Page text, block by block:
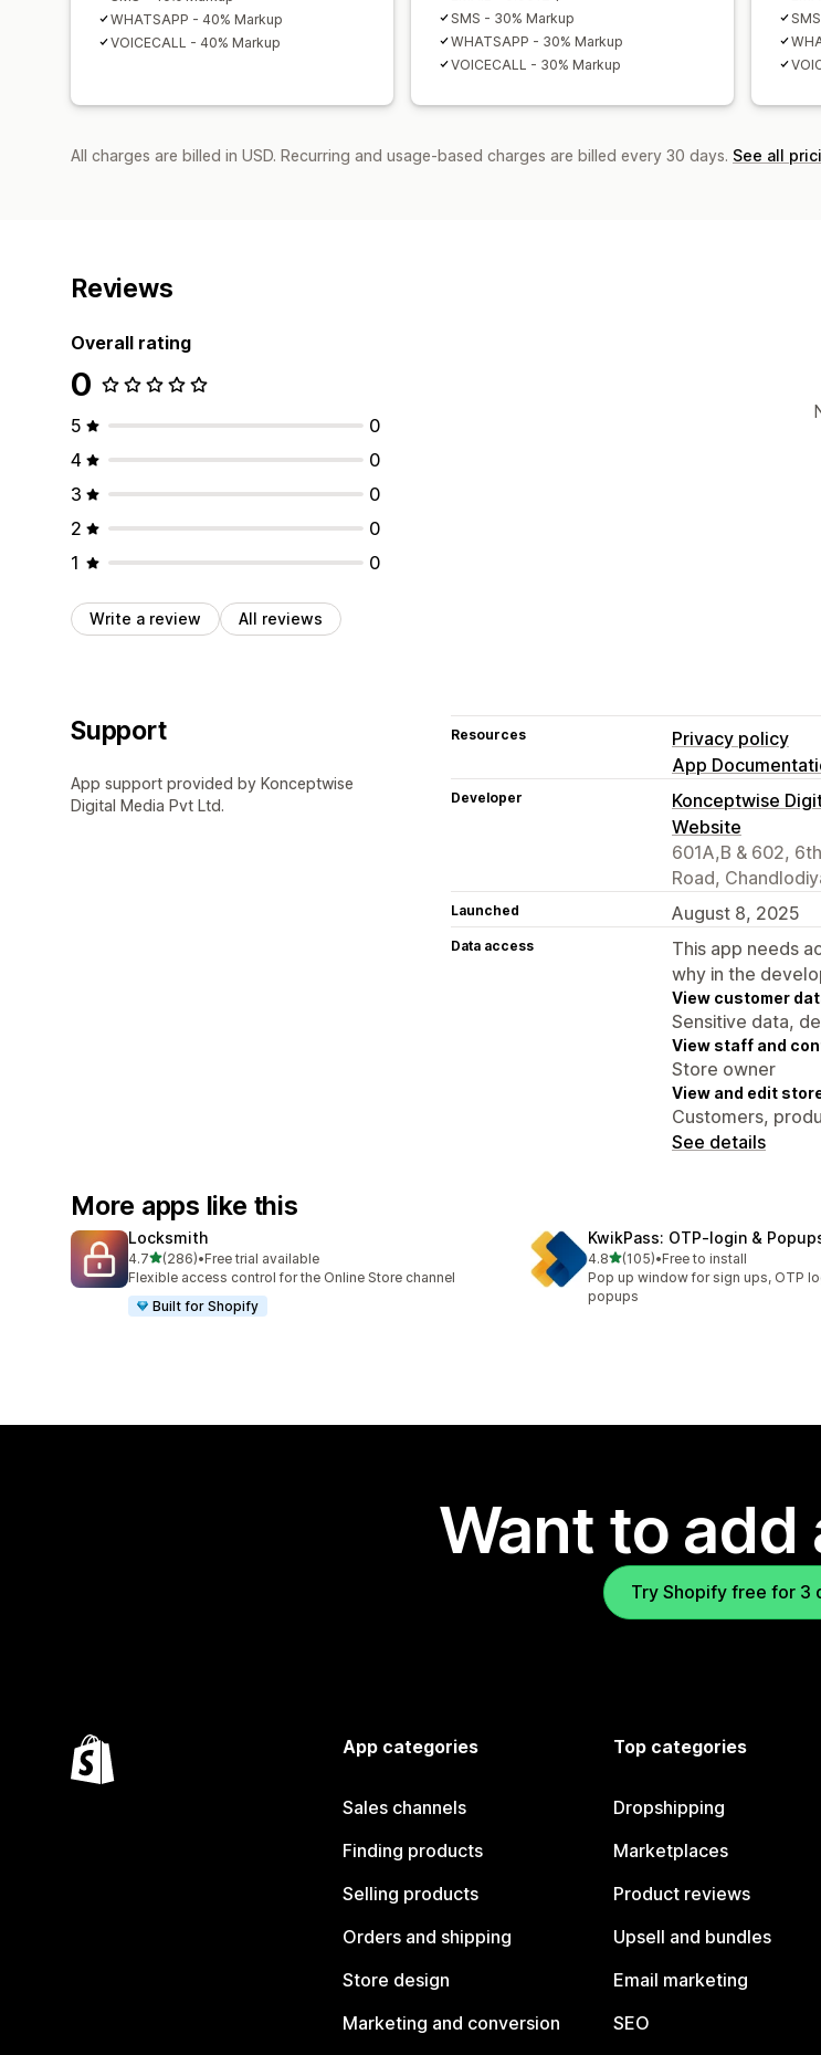
WHATSAPP - 40% Markup
VOICECALL - 40% Markup
SMS - 30% Markup
WHATSAPP - 30% Markup
VOICECALL - 30% Markup
All charges are billed in USD. Recurring and usage-based charges are billed every 30 days. See all
Reviews
Overall rating
0
5
0
4
0
3
0
2
0
1
0
Write a review All reviews
Support
App support provided by Konceptwise
Digital Media Pvt Ltd.
Resources
Privacy policy
App
Developer
Konceptwise
Website
601A,B & 602,
Road,
Launched August 8, 2025
Data access
This app needs
why in the
View customer
Sensitive data,
View staff and
Store owner
View and edit
Customers,
See details
More apps like this
Locksmith
4.7out of 5 stars
(286)
286 total reviews
•Free trial available
Flexible access control for the Online Store channel
Built for Shopify
KwikPass: OTP‑login &
4.8out of 5 stars
(105)
105 total reviews
•Free to install
Pop up window for sign ups, OTP
popups
Want to add
Try Shopify free for 3
App categories
Sales channels
Finding products
Selling products
Orders and shipping
Store design
Marketing and conversion
Top categories
Dropshipping
Marketplaces
Product reviews
Upsell and bundles
Email marketing
SEO